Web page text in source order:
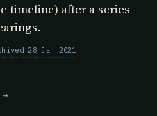
timeline) after a series
28 Jan 2021
→